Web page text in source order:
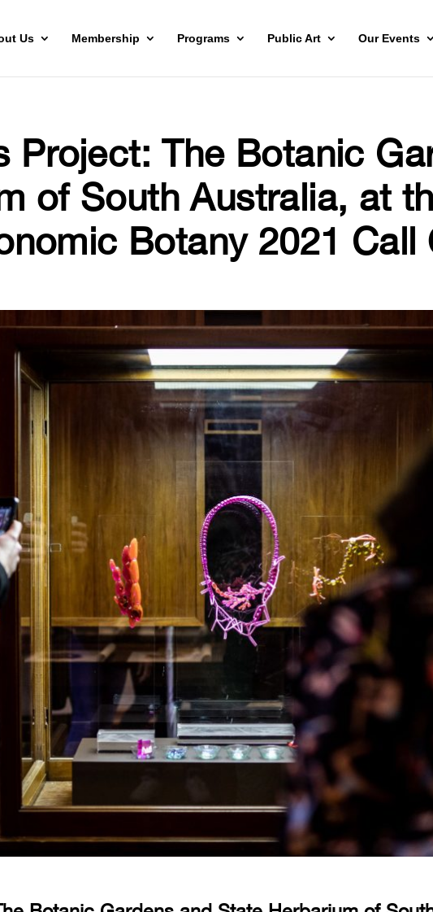
Us Membership Programs Public Art Our Events
Project: The Botanic
of South Australia, at
Botany 2021 Call